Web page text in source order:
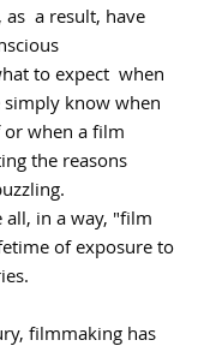
a result, have
to expect  when
know when
when a film
the reasons
all, in a way, "film
of exposure to
filmmaking has